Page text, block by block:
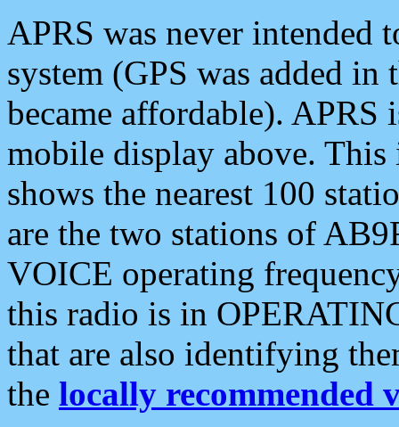
APRS was never intended
system (GPS was added
became affordable). APRS
mobile display above.
shows the nearest 100
are the two stations of
VOICE operating
this radio is in
that are also identifying
the locally recommended